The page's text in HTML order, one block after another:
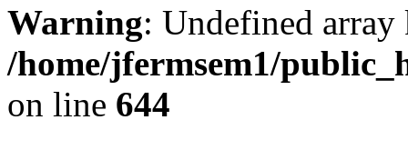
Warning: Undefined
/home/jfermsem1/
on line 644